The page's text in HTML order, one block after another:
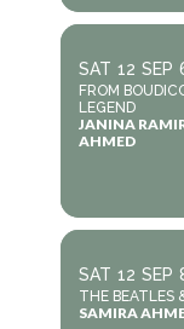
SAT 12 SEP
FROM
LEGEND
JANINA
AHMED
SAT 12 SEP
THE BEATLES
SAMIRA